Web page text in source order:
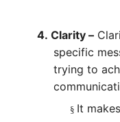
4. Clarity –
specific
trying to
§ It